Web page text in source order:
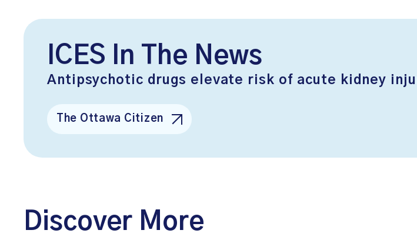
ICES In The News
Antipsychotic drugs elevate risk of acute kidney
The Ottawa Citizen
Discover More